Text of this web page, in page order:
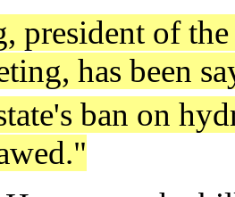
president of
has been
ban on